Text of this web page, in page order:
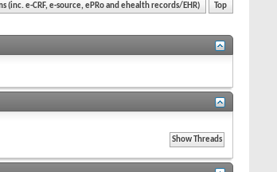
(inc. e-CRF, e-source, ePRo and ehealth records/EHR) Top